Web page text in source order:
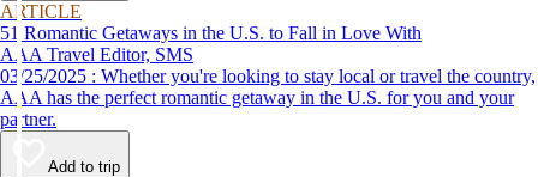
ARTICLE
51 Romantic Getaways in the U.S. to Fall in Love With
AAA Travel Editor, SMS
03/25/2025 : Whether you're looking to stay local or travel the country,
AAA has the perfect romantic getaway in the U.S. for you and your
partner.
Add to trip